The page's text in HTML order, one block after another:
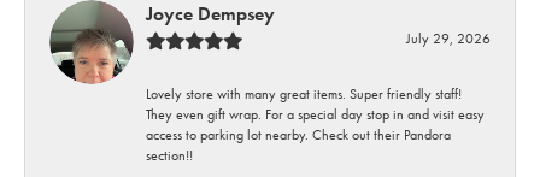
Joyce Dempsey
July 29, 2026
Lovely store with many great items. Super friendly staff!
They even gift wrap. For a special day stop in and visit easy
access to parking lot nearby. Check out their Pandora
section!!